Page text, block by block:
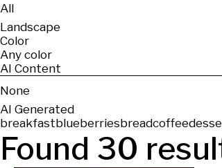
All
Landscape
Color
Any color
AI Content
None
AI Generated
breakfastblueberriesbreadcoffee
Found 30